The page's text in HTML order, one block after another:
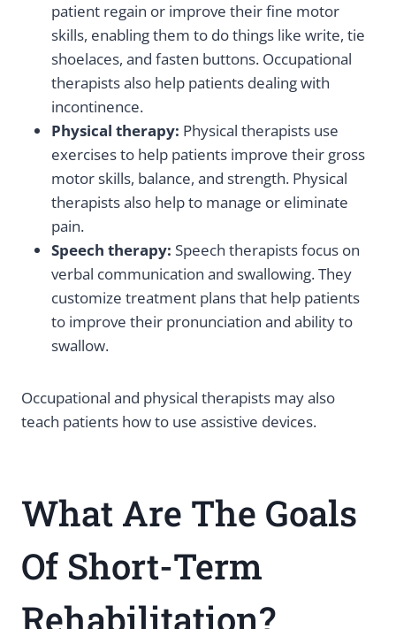
patient regain or improve their fine motor
skills, enabling them to do things like write, tie
shoelaces, and fasten buttons. Occupational
therapists also help patients dealing with
incontinence.
Physical therapy: Physical therapists use
exercises to help patients improve their gross
motor skills, balance, and strength. Physical
therapists also help to manage or eliminate
pain.
Speech therapy: Speech therapists focus on
verbal communication and swallowing. They
customize treatment plans that help patients
to improve their pronunciation and ability to
swallow.
Occupational and physical therapists may also
teach patients how to use assistive devices.
What Are The Goals
Of Short-Term
Rehabilitation?